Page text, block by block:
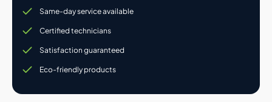
Same-day service available
Certified technicians
Satisfaction guaranteed
Eco-friendly products